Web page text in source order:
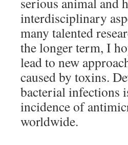
interdisciplinary
many talented
the longer term, I
lead to new
caused by toxins.
bacterial infections
incidence of
worldwide.